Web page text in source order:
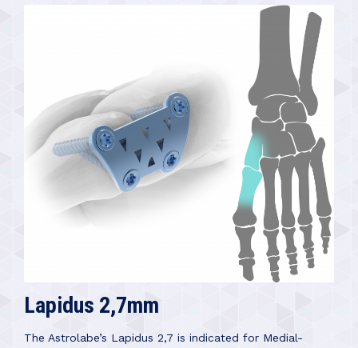
Lapidus 2,7mm
The Astrolabe’s Lapidus 2,7 is indicated for Medial-